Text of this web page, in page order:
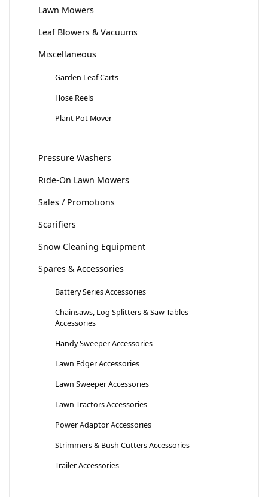
Lawn Mowers
Leaf Blowers & Vacuums
Miscellaneous
Garden Leaf Carts
Hose Reels
Plant Pot Mover
Pressure Washers
Ride-On Lawn Mowers
Sales / Promotions
Scarifiers
Snow Cleaning Equipment
Spares & Accessories
Battery Series Accessories
Chainsaws, Log Splitters & Saw Tables
Accessories
Handy Sweeper Accessories
Lawn Edger Accessories
Lawn Sweeper Accessories
Lawn Tractors Accessories
Power Adaptor Accessories
Strimmers & Bush Cutters Accessories
Trailer Accessories